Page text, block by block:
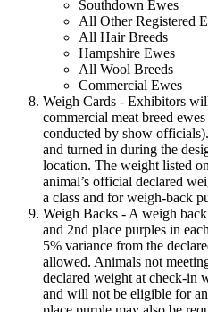
Southdown Ewes
All Other Registered
All Hair Breeds
Hampshire Ewes
All Wool Breeds
Commercial Ewes
Weigh Cards - Exhibitors
commercial meat breed
conducted by show
and turned in during the
location. The weight listed
animal’s official declared
a class and for weigh-back
Weigh Backs - A weigh
and 2nd place purples in
5% variance from the
allowed. Animals not
declared weight at check-in
and will not be eligible for